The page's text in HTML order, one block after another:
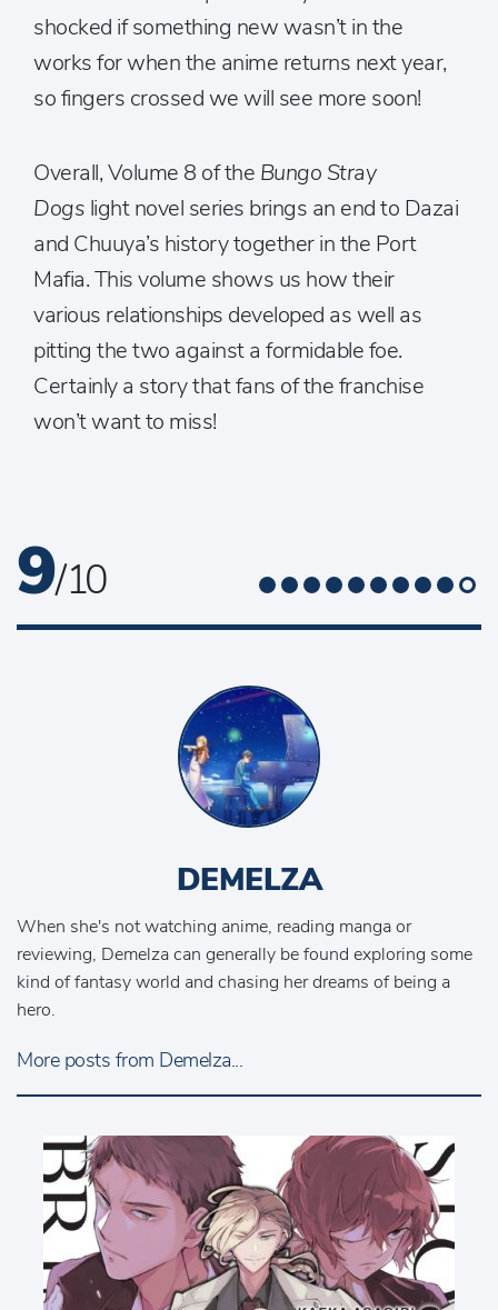
shocked if something new wasn’t in the
works for when the anime returns next year,
so fingers crossed we will see more soon!
Overall, Volume 8 of the Bungo Stray
Dogs light novel series brings an end to Dazai
and Chuuya’s history together in the Port
Mafia. This volume shows us how their
various relationships developed as well as
pitting the two against a formidable foe.
Certainly a story that fans of the franchise
won’t want to miss!
9/ 10
DEMELZA
When she's not watching anime, reading manga or
reviewing, Demelza can generally be found exploring some
kind of fantasy world and chasing her dreams of being a
hero.
More posts from Demelza...